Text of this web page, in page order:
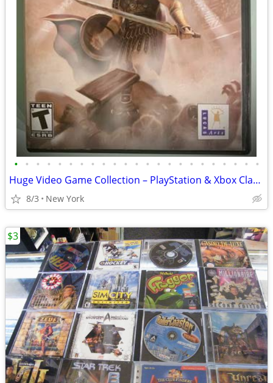
• • • • • • • • • • • • • • • • • • • • • • •
Huge Video Game Collection – PlayStation & Xbox Classics + Newer Title
8/3 New York
$3